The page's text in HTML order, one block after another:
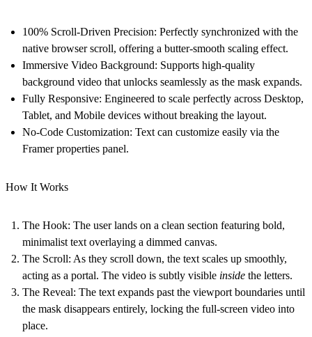
100% Scroll-Driven Precision: Perfectly synchronized with the
native browser scroll, offering a butter-smooth scaling effect.
Immersive Video Background: Supports high-quality
background video that unlocks seamlessly as the mask expands.
Fully Responsive: Engineered to scale perfectly across Desktop,
Tablet, and Mobile devices without breaking the layout.
No-Code Customization: Text can customize easily via the
Framer properties panel.
How It Works
The Hook: The user lands on a clean section featuring bold,
minimalist text overlaying a dimmed canvas.
The Scroll: As they scroll down, the text scales up smoothly,
acting as a portal. The video is subtly visible inside the letters.
The Reveal: The text expands past the viewport boundaries until
the mask disappears entirely, locking the full-screen video into
place.